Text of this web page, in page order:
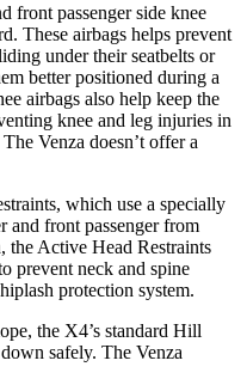
front passenger side knee
These airbags helps prevent
under their seatbelts or
better positioned during a
airbags also help keep the
knee and leg injuries in
Venza doesn’t offer a
which use a specially
and front passenger from
the Active Head Restraints
prevent neck and spine
protection system.
the X4’s standard Hill
safely. The Venza